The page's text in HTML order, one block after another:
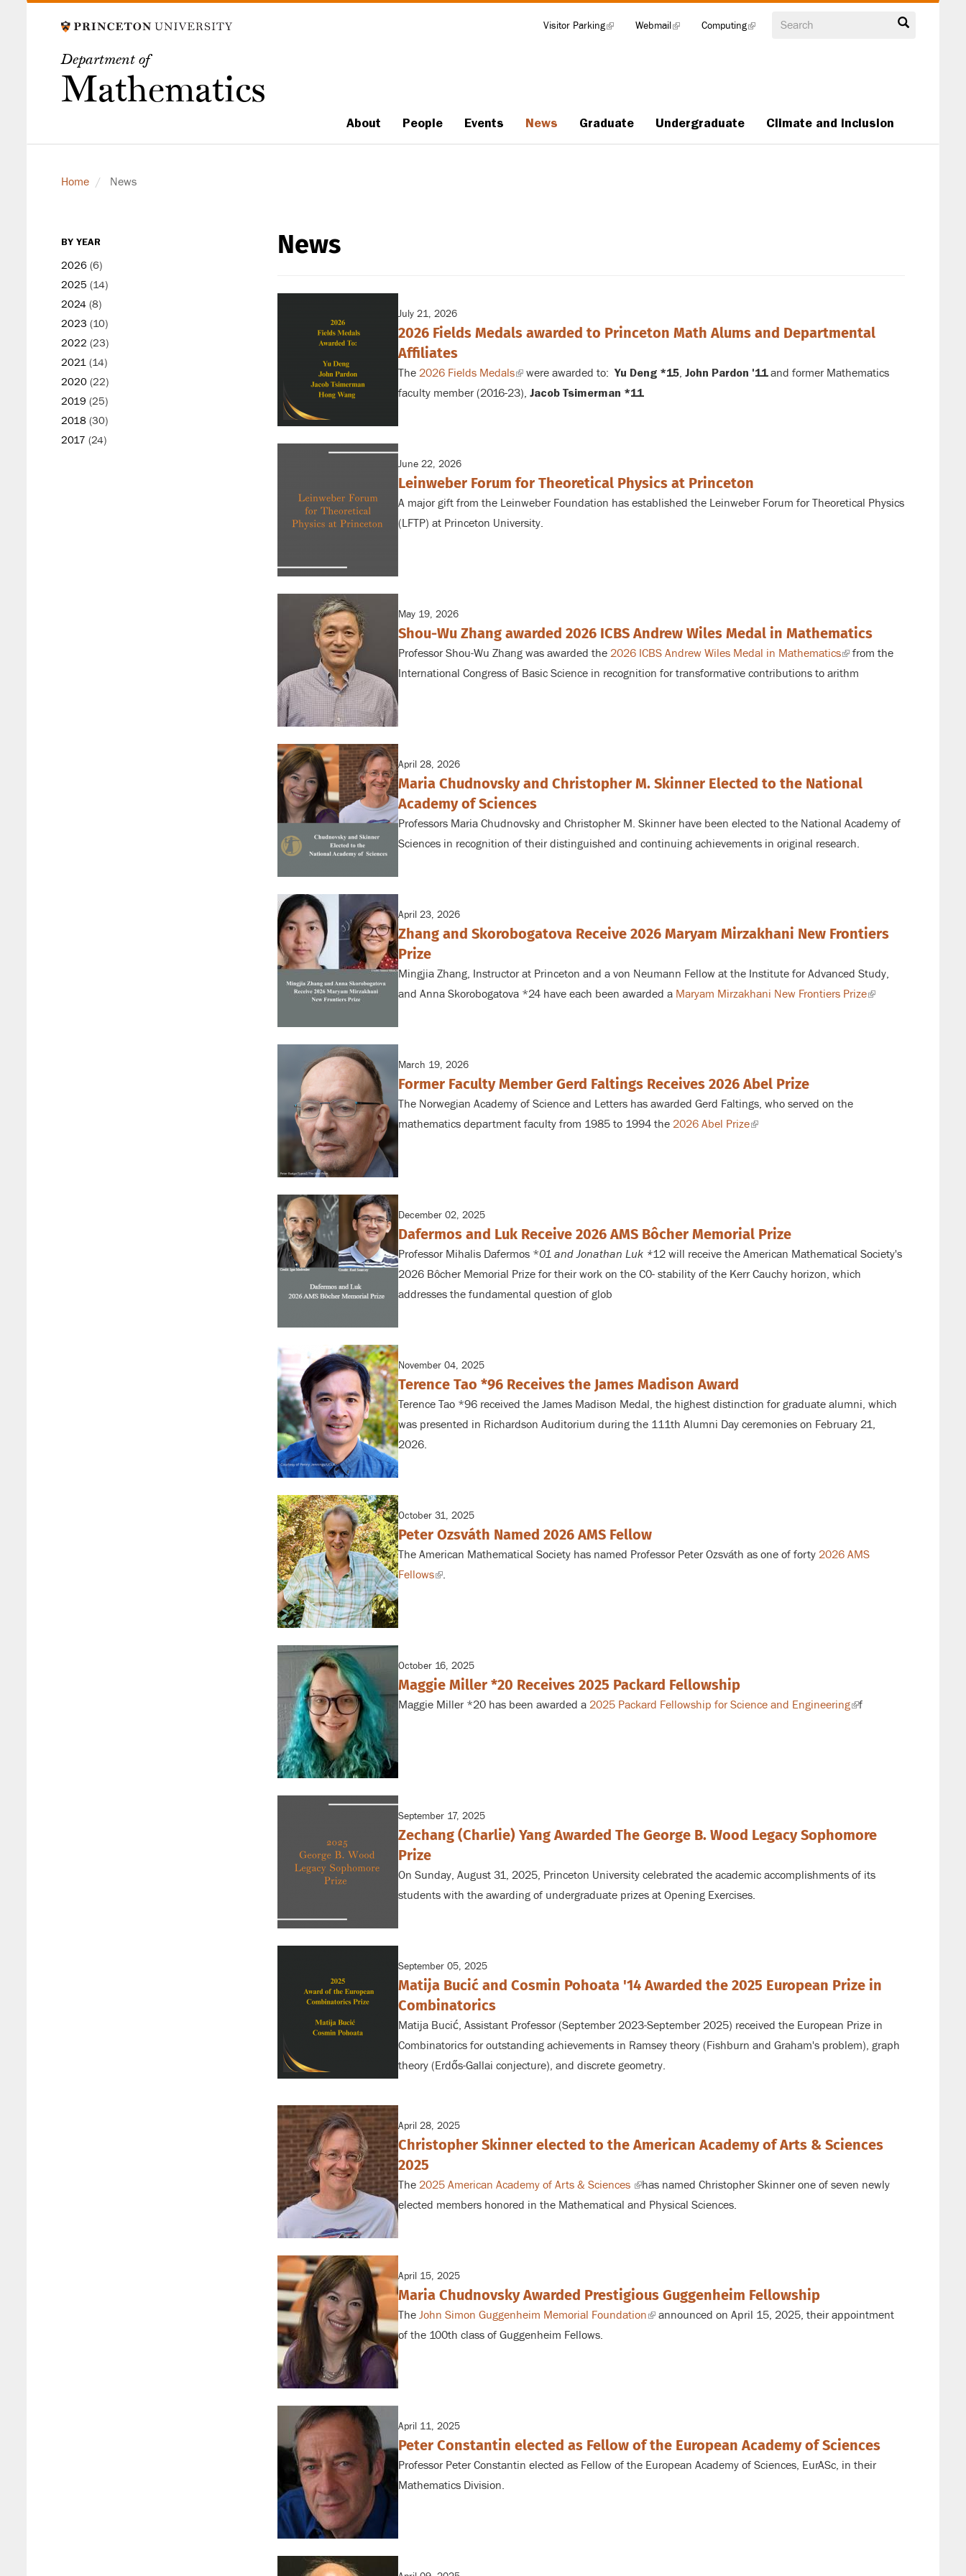
Department of
Mathematics
Search
Main
About People Events News Graduate Undergraduate Climate and Inclusion
Visitor Parking(link
Webmail(link
Computing(link
Home News
secondary
level
BY YEAR
2026 (6)
2025 (14)
2024 (8)
2023 (10)
2022 (23)
2021 (14)
2020 (22)
2019 (25)
2018 (30)
2017 (24)
News
July 21, 2026
2026 Fields Medals awarded to Princeton Math Alums and Departmental
Affiliates
The 2026 Fields Medals(link
is
were awarded to:Yu Deng *15, John Pardon '11and former Mathematics
faculty member (2016-23), Jacob Tsimerman *11
June 22, 2026
Leinweber Forum for Theoretical Physics at Princeton
A major gift from the Leinweber Foundation has established the Leinweber Forum for Theoretical Physics
(LFTP) at Princeton University.
May 19, 2026
Shou-Wu Zhang awarded 2026 ICBS Andrew Wiles Medal in Mathematics
Professor Shou-Wu Zhang was awarded the 2026 ICBS Andrew Wiles Medal in Mathematics(link
is
from the
International Congress of Basic Science in recognition for transformative contributions to arithm
April 28, 2026
Maria Chudnovsky and Christopher M. Skinner Elected to the National
Academy of Sciences
Professors Maria Chudnovsky and Christopher M. Skinner have been elected to the National Academy of
Sciences in recognition of their distinguished and continuing achievements in original research.
April 23, 2026
Zhang and Skorobogatova Receive 2026 Maryam Mirzakhani New Frontiers
Prize
Mingjia Zhang, Instructorat Princeton and a von Neumann Fellow at the Institute for Advanced Study,
and Anna Skorobogatova *24 have each been awarded a Maryam Mirzakhani New Frontiers Prize(link
March 19, 2026
Former Faculty Member Gerd Faltings Receives 2026 Abel Prize
The Norwegian Academy of Science and Letters has awarded Gerd Faltings, who served on the
mathematics department faculty from 1985 to 1994 the 2026 Abel Prize(link
December 02, 2025
Dafermos and Luk Receive 2026 AMS Bôcher Memorial Prize
Professor Mihalis Dafermos *01 and Jonathan Luk *12 will receive the American Mathematical Society's
2026 Bôcher Memorial Prize for their work on the C0- stability of the Kerr Cauchy horizon, which
addresses the fundamental question of glob
November 04, 2025
Terence Tao *96 Receives the James Madison Award
Terence Tao *96 received the James Madison Medal, the highest distinction for graduate alumni, which
was presented in Richardson Auditorium during the 111th Alumni Day ceremonies on February 21,
2026.
October 31, 2025
Peter Ozsváth Named 2026 AMS Fellow
The American Mathematical Society has named Professor Peter Ozsváth as one of forty 2026 AMS
Fellows(link
.
October 16, 2025
Maggie Miller *20 Receives 2025 Packard Fellowship
Maggie Miller *20 has been awarded a 2025 Packard Fellowship for Science and Engineering(link
f
September 17, 2025
Zechang (Charlie) Yang Awarded The George B. Wood Legacy Sophomore
Prize
On Sunday, August 31, 2025, Princeton University celebrated the academic accomplishments of its
students with the awarding of undergraduate prizes at Opening Exercises.
September 05, 2025
Matija Bucić and Cosmin Pohoata '14 Awarded the 2025 European Prize in
Combinatorics
Matija Bucić, Assistant Professor (September 2023-September 2025) received the European Prize in
Combinatorics for outstanding achievements in Ramsey theory (Fishburn and Graham's problem), graph
theory (Erdős-Gallai conjecture), and discrete geometry.
April 28, 2025
Christopher Skinner elected to the American Academy of Arts & Sciences
2025
The 2025 American Academy of Arts & Sciences (link
is
has named Christopher Skinner one of seven newly
elected members honored in the Mathematical and Physical Sciences.
April 15, 2025
Maria Chudnovsky Awarded Prestigious Guggenheim Fellowship
The John Simon Guggenheim Memorial Foundation(linkannounced on April 15, 2025, their appointment
of the 100th class of Guggenheim Fellows.
April 11, 2025
Peter Constantin elected as Fellow of the European Academy of Sciences
Professor Peter Constantin elected as Fellow of the European Academy of Sciences, EurASc, in their
Mathematics Division.